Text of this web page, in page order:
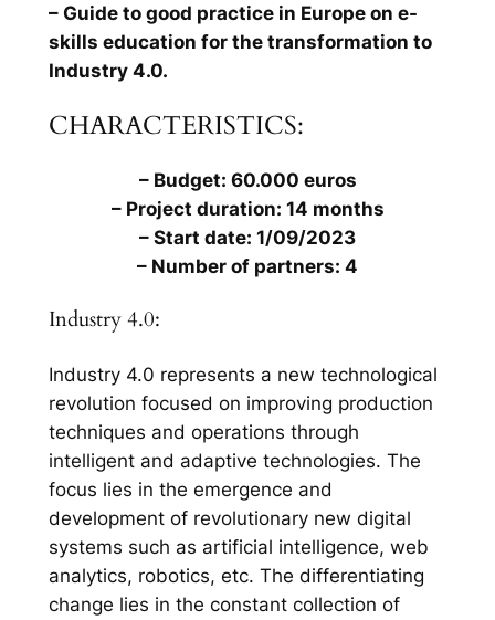
– Guide to good practice in Europe on e-
skills education for the transformation to
Industry 4.0.
CHARACTERISTICS:
– Budget: 60.000 euros
– Project duration: 14 months
– Start date: 1/09/2023
– Number of partners: 4
Industry 4.0:
Industry 4.0 represents a new technological
revolution focused on improving production
techniques and operations through
intelligent and adaptive technologies. The
focus lies in the emergence and
development of revolutionary new digital
systems such as artificial intelligence, web
analytics, robotics, etc. The differentiating
change lies in the constant collection of